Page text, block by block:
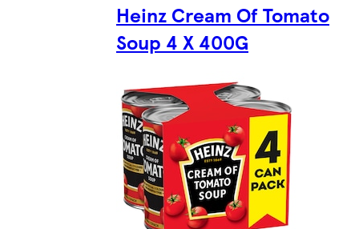
Heinz Cream Of Tomato
Soup 4 X 400G